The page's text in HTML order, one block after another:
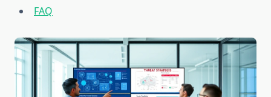
FAQ